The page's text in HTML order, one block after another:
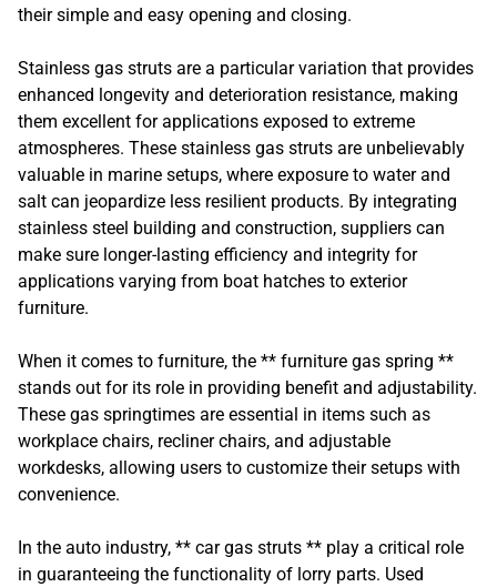
their simple and easy opening and closing.
Stainless gas struts are a particular variation that provides
enhanced longevity and deterioration resistance, making
them excellent for applications exposed to extreme
atmospheres. These stainless gas struts are unbelievably
valuable in marine setups, where exposure to water and
salt can jeopardize less resilient products. By integrating
stainless steel building and construction, suppliers can
make sure longer-lasting efficiency and integrity for
applications varying from boat hatches to exterior
furniture.
When it comes to furniture, the ** furniture gas spring **
stands out for its role in providing benefit and adjustability.
These gas springtimes are essential in items such as
workplace chairs, recliner chairs, and adjustable
workdesks, allowing users to customize their setups with
convenience.
In the auto industry, ** car gas struts ** play a critical role
in guaranteeing the functionality of lorry parts. Used